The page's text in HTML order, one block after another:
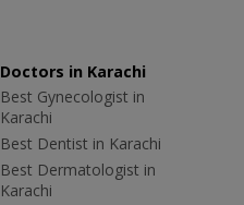
Doctors in Karachi
Best Gynecologist in
Karachi
Best Dentist in Karachi
Best Dermatologist in
Karachi